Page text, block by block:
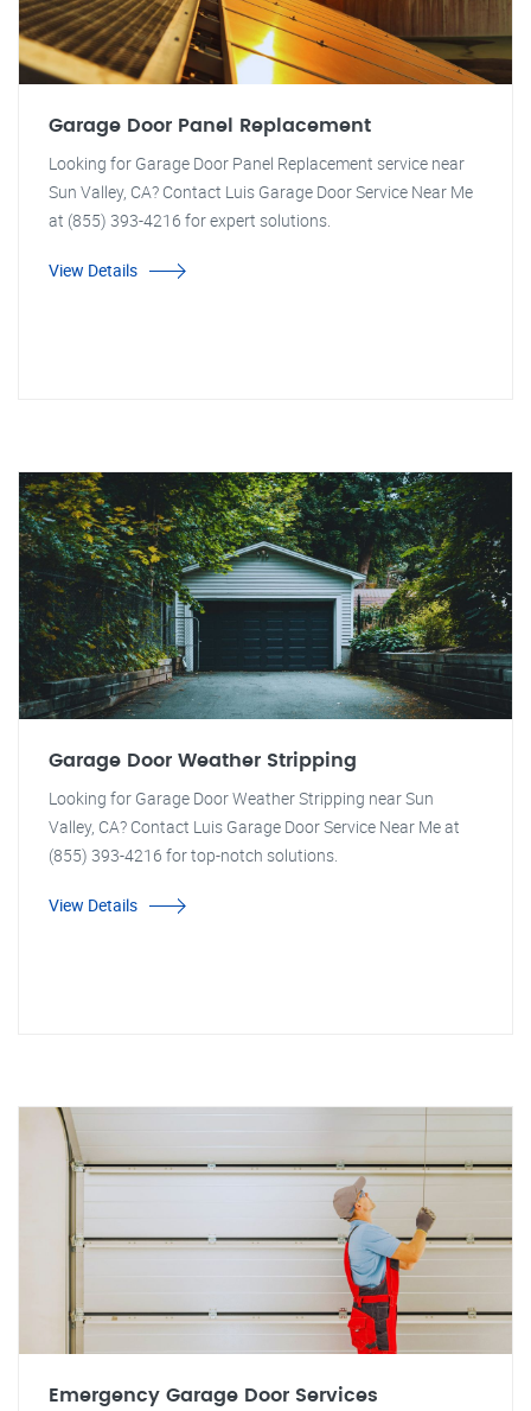
Garage Door Panel Replacement
Looking for Garage Door Panel Replacement service near
Sun Valley, CA? Contact Luis Garage Door Service Near Me
at (855) 393-4216 for expert solutions.
View Details
Garage Door Weather Stripping
Looking for Garage Door Weather Stripping near Sun
Valley, CA? Contact Luis Garage Door Service Near Me at
(855) 393-4216 for top-notch solutions.
View Details
Emergency Garage Door Services